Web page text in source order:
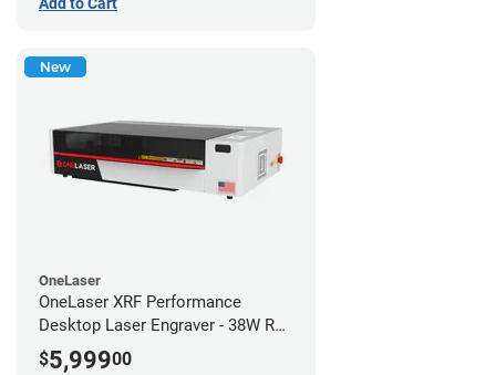
New
OneLaser
OneLaser XRF Performance
Desktop Laser Engraver - 38W RF
Metal Tube
$5,99900